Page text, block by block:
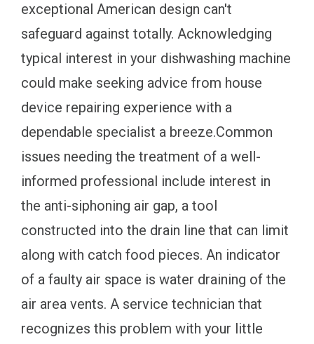
exceptional American design can't
safeguard against totally. Acknowledging
typical interest in your dishwashing machine
could make seeking advice from house
device repairing experience with a
dependable specialist a breeze.Common
issues needing the treatment of a well-
informed professional include interest in
the anti-siphoning air gap, a tool
constructed into the drain line that can limit
along with catch food pieces. An indicator
of a faulty air space is water draining of the
air area vents. A service technician that
recognizes this problem with your little